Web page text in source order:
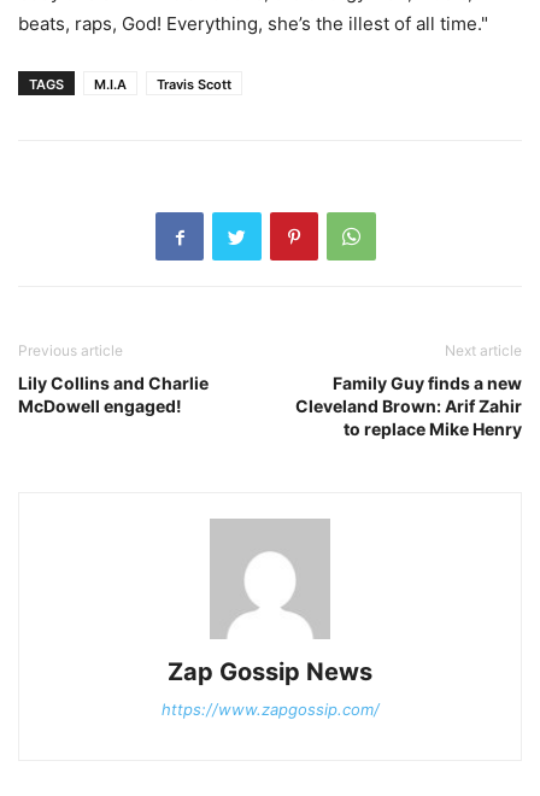
beats, raps, God! Everything, she’s the illest of all time."
TAGS M.I.A Travis Scott
Previous article
Lily Collins and Charlie
McDowell engaged!
Next article
Family Guy finds a new
Cleveland Brown: Arif Zahir
to replace Mike Henry
Zap Gossip News
https://www.zapgossip.com/